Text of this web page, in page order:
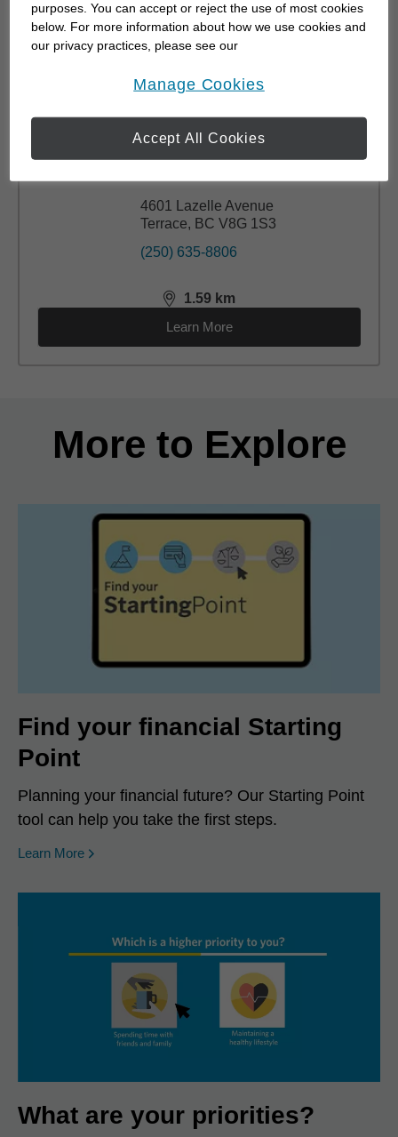
1.08 km
distance, 1.08 miles
Learn More
Allison McCullough
CFP®
4601 Lazelle Avenue
Terrace, BC V8G 1S3
(250) 635-8806
1.59 km
distance,1.59miles
Learn More
More to Explore
Find your financial Starting
Point
Planning your financial future? Our Starting Point
tool can help you take the first steps.
Learn More
What are your priorities?
purposes. You can accept or reject the use of most cookies
below. For more information about how we use cookies and
our privacy practices, please see our
Manage Cookies
Accept All Cookies